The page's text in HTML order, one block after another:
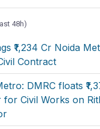
48h)
₹1,234 Cr Noida
Contract
DMRC floats
for Civil Works on